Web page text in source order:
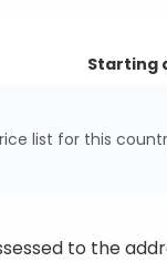
Starting
list for this
to the